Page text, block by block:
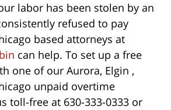
labor has been stolen by an
refused to pay
based attorneys at
can help. To set up a free
one of our Aurora, Elgin ,
unpaid overtime
toll-free at 630-333-0333 or